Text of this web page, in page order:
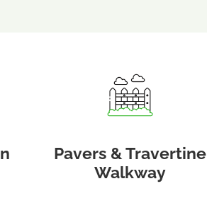
Pavers & Travertine
Walkway